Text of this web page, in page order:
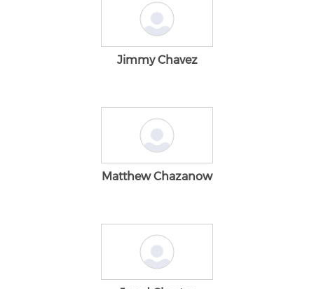
Jimmy Chavez
Matthew Chazanow